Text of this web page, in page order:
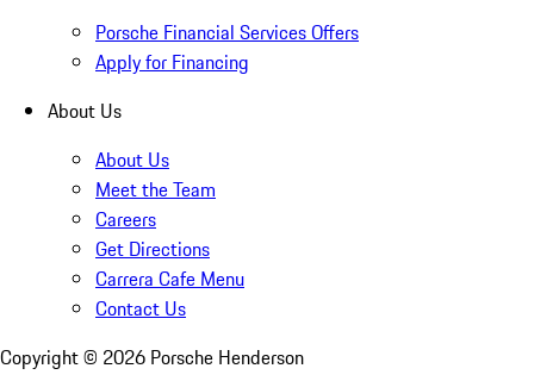
Porsche Financial Services Offers
Apply for Financing
About Us
About Us
Meet the Team
Careers
Get Directions
Carrera Cafe Menu
Contact Us
Copyright © 2026 Porsche Henderson